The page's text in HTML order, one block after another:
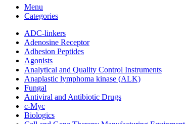
Menu
Categories
ADC-linkers
Adenosine Receptor
Adhesion Peptides
Agonists
Analytical and Quality Control Instruments
Anaplastic lymphoma kinase (ALK)
Fungal
Antiviral and Antibiotic Drugs
c-Myc
Biologics